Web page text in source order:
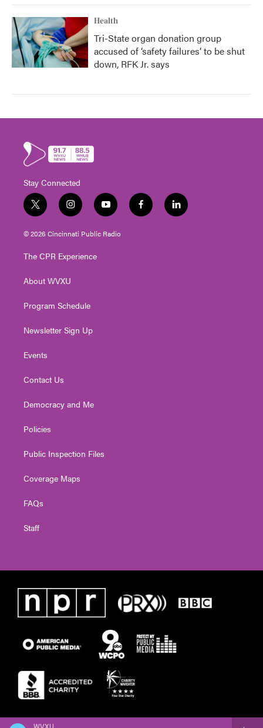
Health
Tri-State organ donation group
accused of ‘safety failures’ to be shut
down, RFK Jr. says
Stay Connected
t
w
i
t
e
i
n
s
t
g
a
y
o
u
t
f
a
l
i
© 2026 Cincinnati Public Radio
The CPR Experience
About WVXU
Program Schedule
Newsletter Sign Up
Events
Contact Us
Democracy and Me
Policies
Public Inspection Files
Coverage Maps
FAQs
Staff